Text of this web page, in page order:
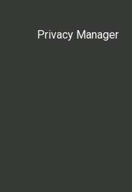
Privacy Manager